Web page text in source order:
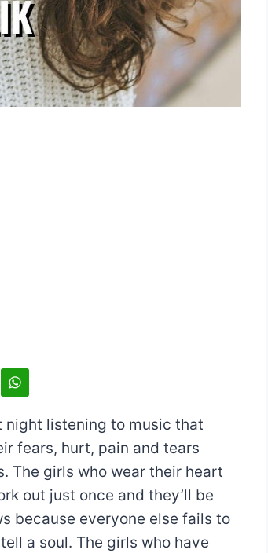
night listening to music that
fears, hurt, pain and tears
The girls who wear their heart
out just once and they’ll be
because everyone else fails to
a soul. The girls who have